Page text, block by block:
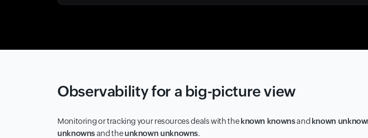
Observability for a big-picture view
Monitoring or tracking your resources deals with theknown knownsand known
unknownsand theunknown unknowns.